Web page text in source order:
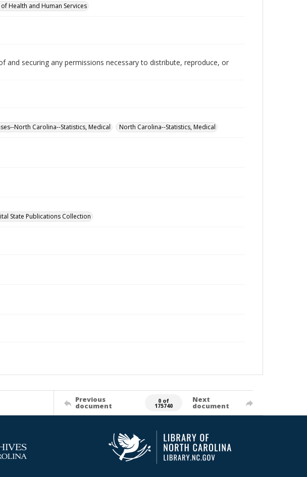
Health and Human Services
and securing any permissions necessary to distribute, reproduce, or
North Carolina--Statistics, Medical North Carolina--Statistics, Medical
State Publications Collection
Previous
document
0 of
175740
Next
document